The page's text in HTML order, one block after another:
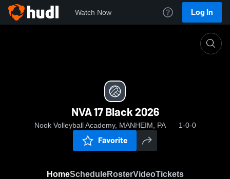
Watch Now Log In
NVA 17 Black 2026
Nook Volleyball Academy, MANHEIM, PA 1-0-0
Favorite
HomeScheduleRosterVideoTickets